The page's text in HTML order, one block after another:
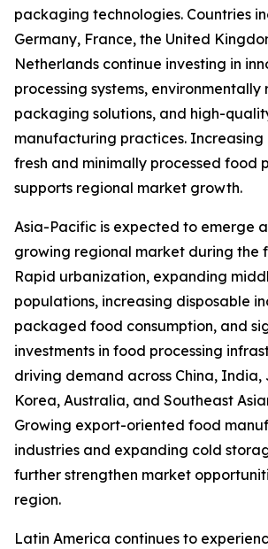
packaging technologies. Countries
Germany, France, the United
Netherlands continue investing in
processing systems, environmentally
packaging solutions, and high-
manufacturing practices.
fresh and minimally processed food
supports regional market growth.
Asia-Pacific is expected to emerge
growing regional market during the
Rapid urbanization, expanding
populations, increasing disposable
packaged food consumption, and
investments in food processing
driving demand across China, India,
Korea, Australia, and Southeast
Growing export-oriented food
industries and expanding cold
further strengthen market
region.
Latin America continues to